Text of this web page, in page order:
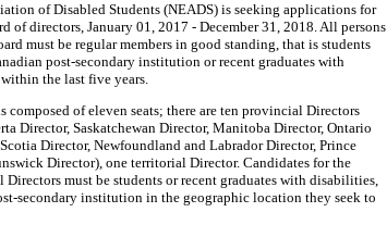
of Disabled Students (NEADS) is seeking applications for
of directors, January 01, 2017 - December 31, 2018. All persons
must be regular members in good standing, that is students
post-secondary institution or recent graduates with
the last five years.
composed of eleven seats; there are ten provincial Directors
Director, Saskatchewan Director, Manitoba Director, Ontario
Director, Newfoundland and Labrador Director, Prince
Director), one territorial Director. Candidates for the
must be students or recent graduates with disabilities,
secondary institution in the geographic location they seek to